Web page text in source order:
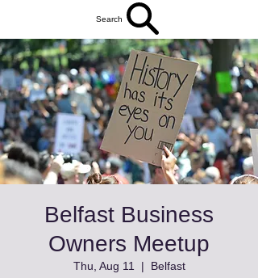
Search
Belfast Business
Owners Meetup
Thu, Aug 11
  |
Belfast